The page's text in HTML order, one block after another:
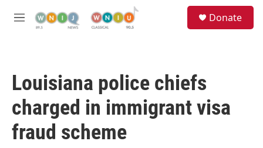
M
Donate
Louisiana police chiefs
charged in immigrant visa
fraud scheme